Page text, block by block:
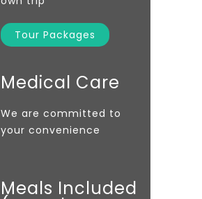
Tour Packages
Medical Care
We are committed to
your convenience
Meals Included